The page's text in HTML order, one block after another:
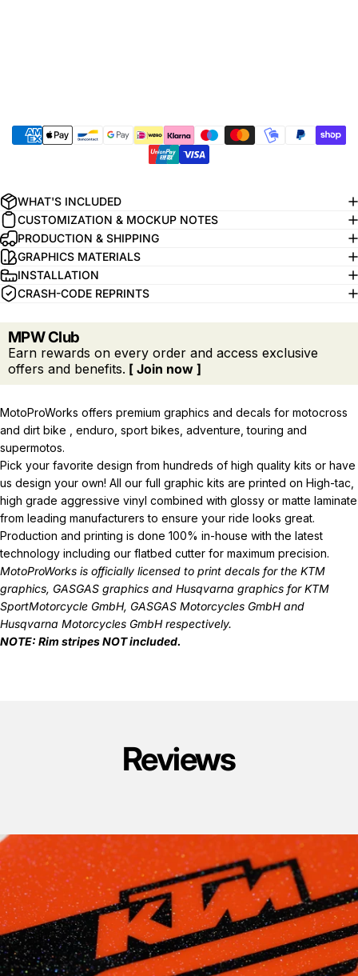
WHAT'S INCLUDED
CUSTOMIZATION & MOCKUP NOTES
PRODUCTION & SHIPPING
GRAPHICS MATERIALS
INSTALLATION
CRASH-CODE REPRINTS
MPW Club
Earn rewards on every order and access exclusive
offers and benefits. [ Join now ]
MotoProWorks offers premium graphics and decals for motocross
and dirt bike , enduro, sport bikes, adventure, touring and
supermotos.
Pick your favorite design from hundreds of high quality kits or have
us design your own! All our full graphic kits are printed on High-tac,
high grade aggressive vinyl combined with glossy or matte laminate
from leading manufacturers to ensure your ride looks great.
Production and printing is done 100% in-house with the latest
technology including our flatbed cutter for maximum precision.
MotoProWorks is officially licensed to print decals for the KTM
graphics, GASGAS graphics and Husqvarna graphics for KTM
SportMotorcycle GmbH, GASGAS Motorcycles GmbH and
Husqvarna Motorcycles GmbH respectively.
NOTE: Rim stripes NOT included.
Reviews